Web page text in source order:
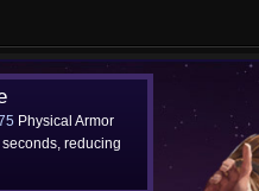
Physical Armor
seconds, reducing